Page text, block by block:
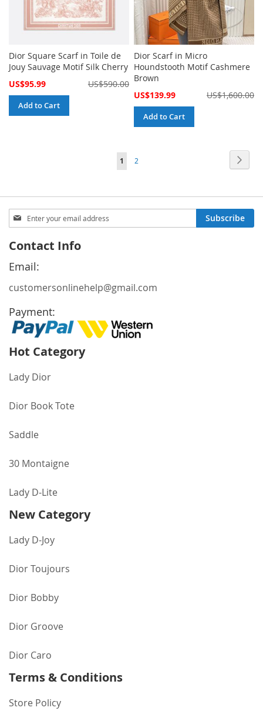
Dior Square Scarf in Toile de
Jouy Sauvage Motif Silk Cherry
Special
US$95.99 US$590.00
Add to Cart
Dior Scarf in Micro
Houndstooth Motif Cashmere
Brown
Special
US$139.99 US$1,600.00
Add to Cart
You're
reading
1 Page
2
Sign
Up
Our
Newsletter:
Subscribe
Contact Info
Email:
customersonlinehelp@gmail.com
Payment:
Hot Category
Lady Dior
Dior Book Tote
Saddle
30 Montaigne
Lady D-Lite
New Category
Lady D-Joy
Dior Toujours
Dior Bobby
Dior Groove
Dior Caro
Terms & Conditions
Store Policy